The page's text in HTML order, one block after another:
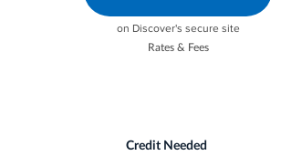
of account opening. After that,
on Discover's secure site
Rates & Fees
Credit Needed